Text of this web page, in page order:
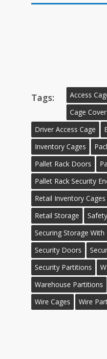
Tags: Access
Cage Cover
Driver Access Cage
Inventory Cages
Pallet Rack Doors
Pallet Rack Security
Retail Inventory Cages
Retail Storage
Securing Storage With
Security Doors
Security Partitions
Warehouse Partitions
Wire Cages
Wire